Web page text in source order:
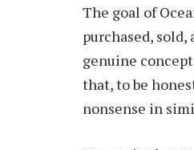
The goal of
purchased,
genuine
that, to be
nonsense in